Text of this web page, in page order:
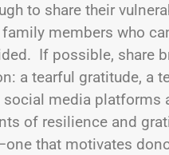
to share their
members who
If possible, share
a tearful gratitude, a
media platforms
of resilience and
that motivates